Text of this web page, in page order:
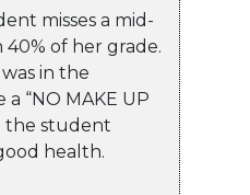
misses a mid-
of her grade.
in the
a “NO MAKE UP
the student
health.